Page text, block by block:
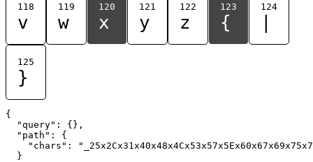
118
v
119
w
120
x
121
y
122
z
123
{
124
125
}
{
  "query": {},
  "path": {
"chars":
  }